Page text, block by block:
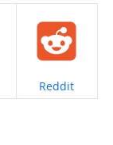
Share on
Reddit